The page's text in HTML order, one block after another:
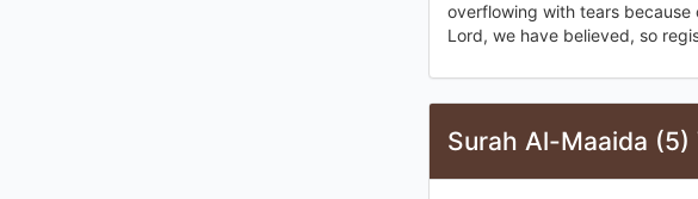
overflowing with tears
Lord, we have believed, so
Surah Al-Maaida (5)